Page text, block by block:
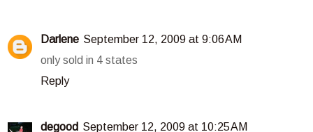
Darlene September 12, 2009 at 9:06 AM
only sold in 4 states
Reply
degood September 12, 2009 at 10:25 AM